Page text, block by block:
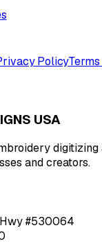
Policy
USA
and creators.
#530064